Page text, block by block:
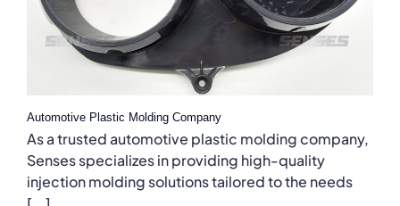
Automotive Plastic Molding Company
As a trusted automotive plastic molding company,
Senses specializes in providing high-quality
injection molding solutions tailored to the needs